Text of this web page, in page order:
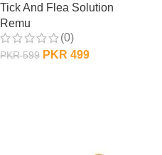
Tick And Flea Solution
Remu
(0)
PKR599 PKR 499